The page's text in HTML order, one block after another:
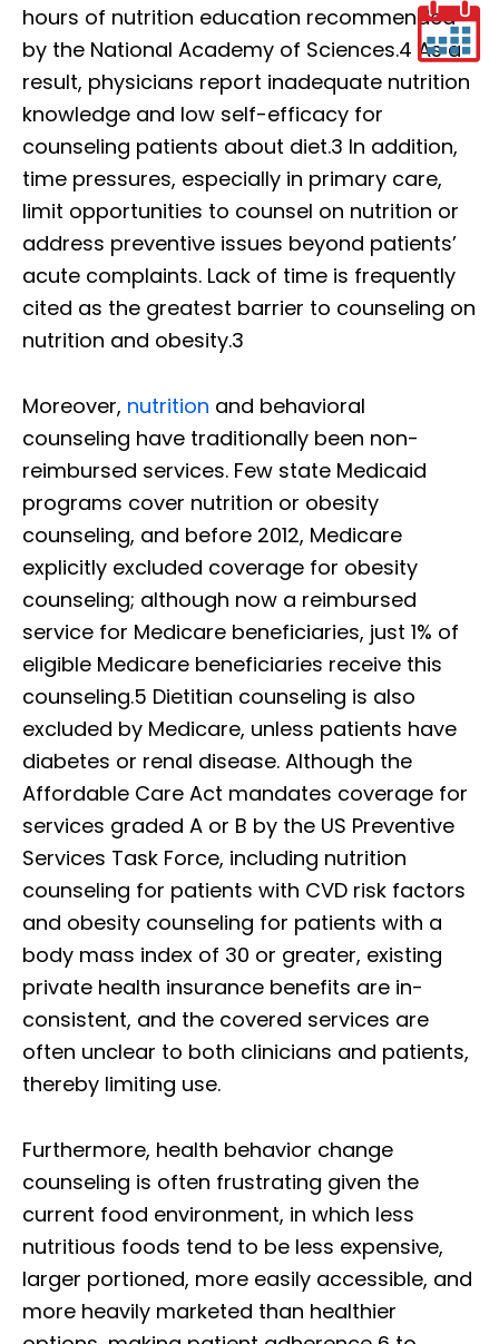
hours of nutrition education recommended
by the National Academy of Sciences.4 As a
result, physicians report inadequate nutrition
knowledge and low self-efficacy for
counseling patients about diet.3 In addition,
time pressures, especially in primary care,
limit opportunities to counsel on nutrition or
address preventive issues beyond patients’
acute complaints. Lack of time is frequently
cited as the greatest barrier to counseling on
nutrition and obesity.3
Moreover, nutrition and behavioral
counseling have traditionally been non-
reimbursed services. Few state Medicaid
programs cover nutrition or obesity
counseling, and before 2012, Medicare
explicitly excluded coverage for obesity
counseling; although now a reimbursed
service for Medicare beneficiaries, just 1% of
eligible Medicare beneficiaries receive this
counseling.5 Dietitian counseling is also
excluded by Medicare, unless patients have
diabetes or renal disease. Although the
Affordable Care Act mandates coverage for
services graded A or B by the US Preventive
Services Task Force, including nutrition
counseling for patients with CVD risk factors
and obesity counseling for patients with a
body mass index of 30 or greater, existing
private health insurance benefits are in-
consistent, and the covered services are
often unclear to both clinicians and patients,
thereby limiting use.
Furthermore, health behavior change
counseling is often frustrating given the
current food environment, in which less
nutritious foods tend to be less expensive,
larger portioned, more easily accessible, and
more heavily marketed than healthier